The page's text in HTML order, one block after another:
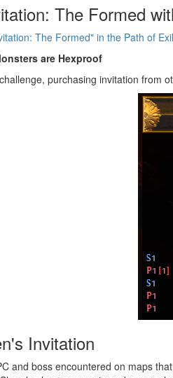
The Formed
The Formed" in the Path of
are Hexproof
purchasing invitation from
Invitation
and boss encountered on maps